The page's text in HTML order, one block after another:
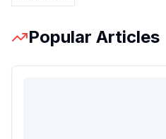
Popular Articles